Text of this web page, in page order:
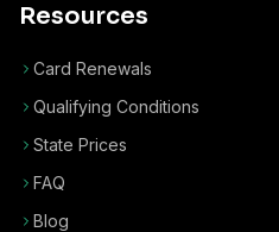
Resources
Card Renewals
Qualifying Conditions
State Prices
FAQ
Blog